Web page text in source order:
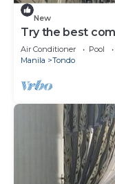
New
Try the best
KEN-J Condotel
Air Conditioner Pool
Manila
Tondo